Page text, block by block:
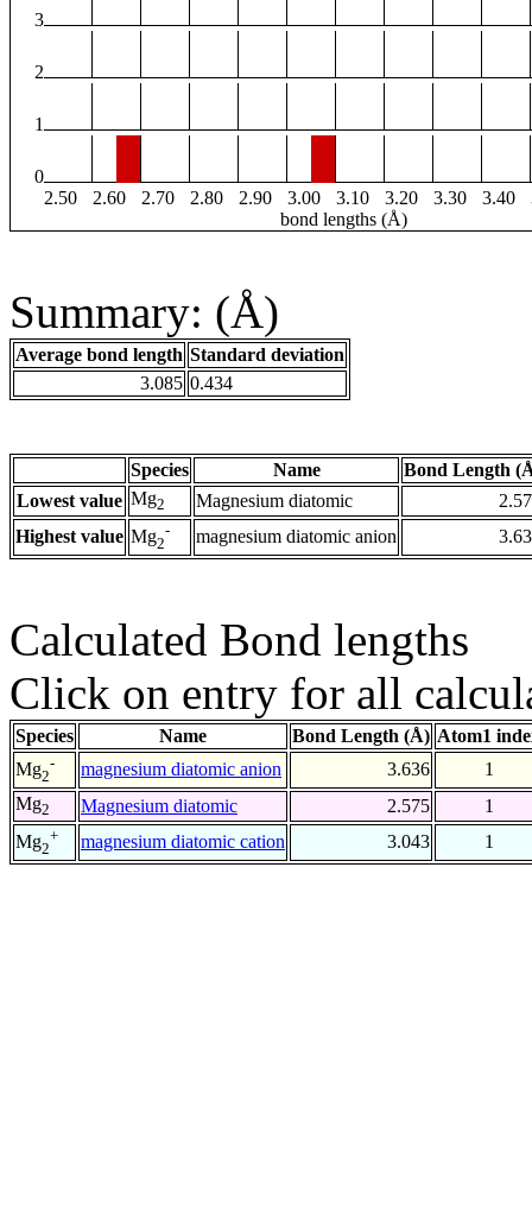
3
2
1
0
2.50
2.60 2.70 2.80 2.90 3.00 3.10 3.20 3.30 3.40
bond lengths (Å)
Summary: (Å)
Average bond length Standard deviation
3.085 0.434
Species Name
Bond Length
Lowest value Mg2 Magnesium diatomic
Highest value Mg2
- magnesium diatomic anion
Calculated Bond lengths
Click on entry for all
Species Name Bond Length (Å) Atom1
Mg2
- magnesium diatomic anion 3.636
1
Mg2 Magnesium diatomic 2.575
1
Mg2
+ magnesium diatomic cation 3.043 1